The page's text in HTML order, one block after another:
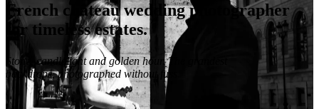
French château wedding photographer
for timeless estates.
Stone, candlelight and golden hour. The grandest
backdrops, photographed without fuss.